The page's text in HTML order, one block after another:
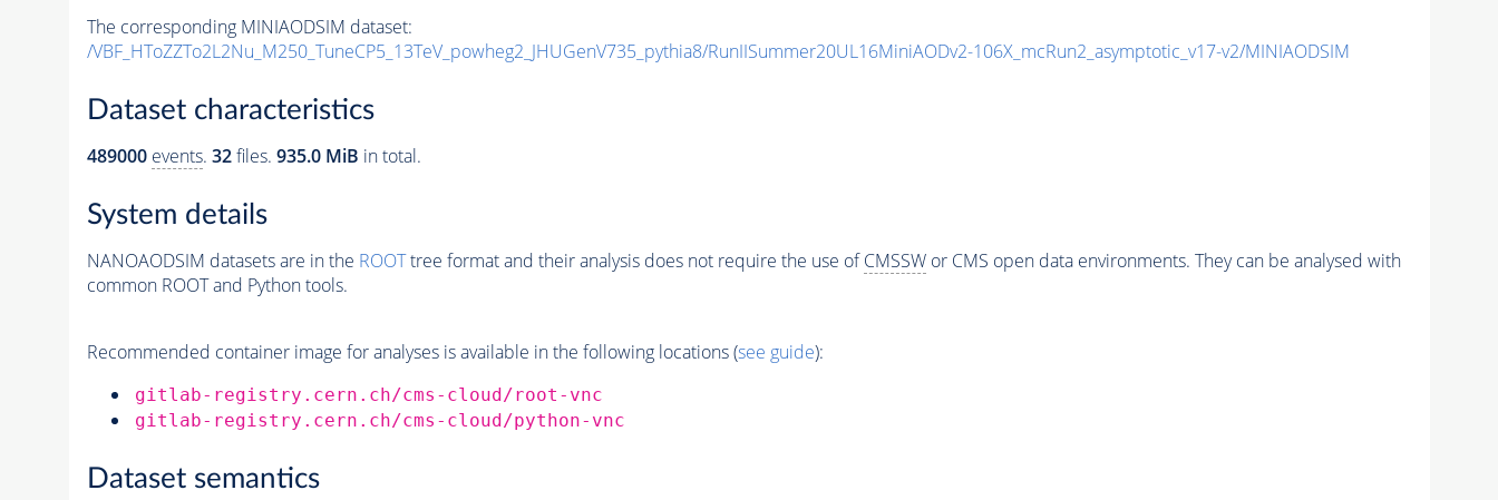
The corresponding MINIAODSIM dataset:
/VBF_HToZZTo2L2Nu_M250_TuneCP5_13TeV_powheg2_JHUGenV735_pythia8/RunIISummer20UL16MiniAODv2-106X_mcRun2_asymptotic_v17-v2/MINIAODSIM
Dataset characteristics
489000 events. 32files. 935.0 MiB in total.
System details
NANOAODSIM datasets are in the ROOTtree format and their analysis does not require the use ofCMSSWor CMS open data environments. They can be analysed with
common ROOT and Python tools.
Recommended container image for analyses is available in the following locations (see guide):
gitlab-registry.cern.ch/cms-cloud/root-vnc
gitlab-registry.cern.ch/cms-cloud/python-vnc
Dataset semantics